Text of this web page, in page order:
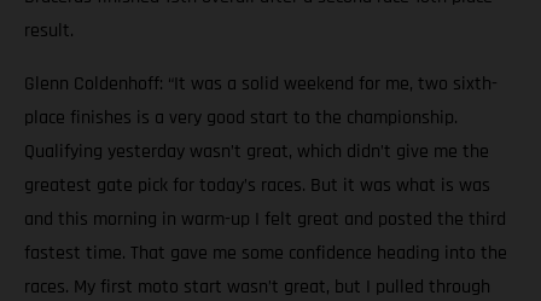
result.
Glenn Coldenhoff: “It was a solid weekend for me, two sixth-
place finishes is a very good start to the championship.
Qualifying yesterday wasn’t great, which didn’t give me the
greatest gate pick for today’s races. But it was what is was
and this morning in warm-up I felt great and posted the third
fastest time. That gave me some confidence heading into the
races. My first moto start wasn’t great, but I pulled through